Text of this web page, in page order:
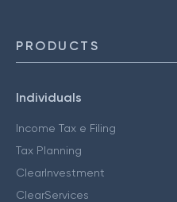
PRODUCTS
Individuals
Income Tax e Filing
Tax Planning
ClearInvestment
ClearServices